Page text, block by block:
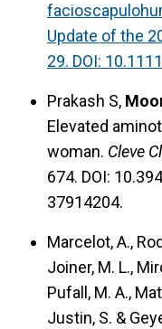
Update of the
29. DOI:
Prakash S,
Elevated
woman. Cleve
674. DOI:
37914204.
Marcelot, A.,
Joiner, M. L.,
Pufall, M. A.,
Justin, S. &